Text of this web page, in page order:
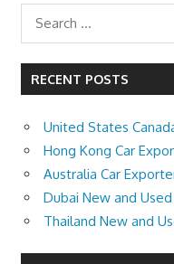
RECENT POSTS
United States
Hong Kong Car
Australia Car
Dubai New and
Thailand New and